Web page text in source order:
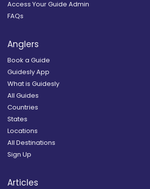
Access Your Guide Admin
FAQs
Anglers
Book a Guide
Guidesly App
What is Guidesly
All Guides
Countries
States
Locations
All Destinations
Sign Up
Articles